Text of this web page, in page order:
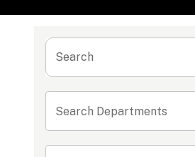
Search
Search Departments